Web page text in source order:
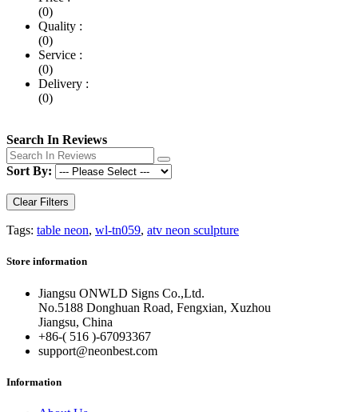
(0)
Quality :
(0)
Service :
(0)
Delivery :
(0)
Search In Reviews
Sort By:
Clear Filters
Tags: table neon, wl-tn059, atv neon sculpture
Store information
Jiangsu ONWLD Signs Co.,Ltd.
No.5188 Donghuan Road, Fengxian, Xuzhou
Jiangsu, China
+86-( 516 )-67093367
support@neonbest.com
Information